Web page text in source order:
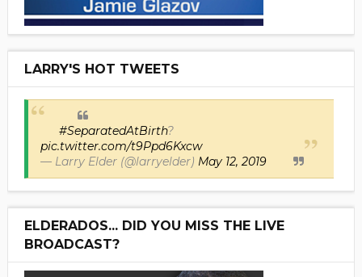
LARRY'S HOT TWEETS
#SeparatedAtBirth?
pic.twitter.com/t9Ppd6Kxcw
— Larry Elder (@larryelder) May 12, 2019
ELDERADOS... DID YOU MISS THE LIVE
BROADCAST?